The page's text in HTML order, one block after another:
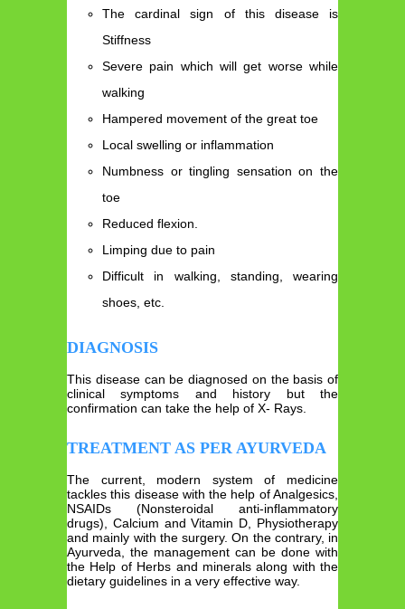
The cardinal sign of this disease is
Stiffness
Severe pain which will get worse while
walking
Hampered movement of the great toe
Local swelling or inflammation
Numbness or tingling sensation on the
toe
Reduced flexion.
Limping due to pain
Difficult in walking, standing, wearing
shoes, etc.
DIAGNOSIS
This disease can be diagnosed on the basis of
clinical symptoms and history but the
confirmation can take the help of X- Rays.
TREATMENT AS PER AYURVEDA
The current, modern system of medicine
tackles this disease with the help of Analgesics,
NSAIDs (Nonsteroidal anti-inflammatory
drugs), Calcium and Vitamin D, Physiotherapy
and mainly with the surgery. On the contrary, in
Ayurveda, the management can be done with
the Help of Herbs and minerals along with the
dietary guidelines in a very effective way.